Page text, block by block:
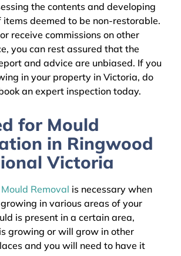
the contents and developing
deemed to be non-restorable.
receive commissions on other
you can rest assured that the
and advice are unbiased. If you
in your property in Victoria, do
an expert inspection today.
for Mould
in Ringwood
Victoria
Mould Removal is necessary when
in various areas of your
is present in a certain area,
growing or will grow in other
and you will need to have it